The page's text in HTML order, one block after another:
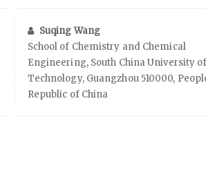
Suqing Wang
School of Chemistry and Chemical
Engineering, South China University
Technology, Guangzhou 510000,
Republic of China